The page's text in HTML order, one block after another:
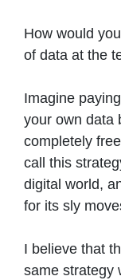
How would
of data at the
Imagine
your own data
completely
call this
digital world,
for its sly
I believe that
same strategy